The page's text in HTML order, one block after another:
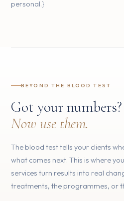
personal.}
BEYOND THE BLOOD TEST
Got your numbers?
Now use them.
The blood test tells your clients
what comes next. This is where
services turn results into real
treatments, the programmes, or